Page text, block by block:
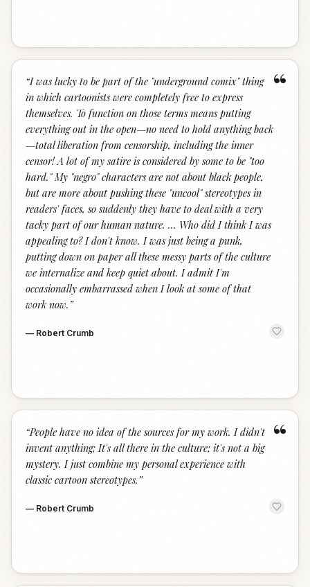
“
“I was lucky to be part of the "underground comix" thing
in which cartoonists were completely free to express
themselves. To function on those terms means putting
everything out in the open—no need to hold anything back
—total liberation from censorship, including the inner
censor! A lot of my satire is considered by some to be "too
hard." My "negro" characters are not about black people,
but are more about pushing these "uncool" stereotypes in
readers' faces, so suddenly they have to deal with a very
tacky part of our human nature. … Who did I think I was
appealing to? I don't know. I was just being a punk,
putting down on paper all these messy parts of the culture
we internalize and keep quiet about. I admit I'm
occasionally embarrassed when I look at some of that
work now. ”
— Robert Crumb
“
“People have no idea of the sources for my work. I didn't
invent anything; It's all there in the culture; it's not a big
mystery. I just combine my personal experience with
classic cartoon stereotypes. ”
— Robert Crumb